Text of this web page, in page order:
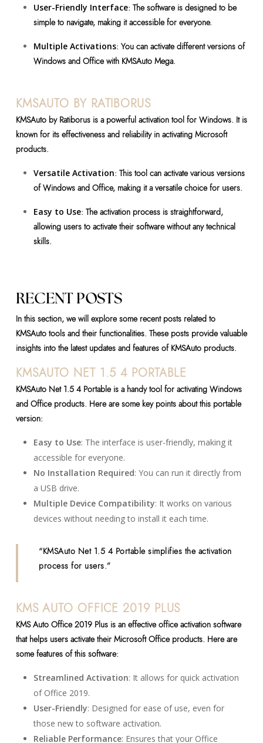
User-Friendly Interface: The software is designed to be
simple to navigate, making it accessible for everyone.
Multiple Activations: You can activate different versions of
Windows and Office with KMSAuto Mega.
KMSAUTO BY RATIBORUS
KMSAuto by Ratiborus is a powerful activation tool for Windows. It is
known for its effectiveness and reliability in activating Microsoft
products.
Versatile Activation: This tool can activate various versions
of Windows and Office, making it a versatile choice for users.
Easy to Use: The activation process is straightforward,
allowing users to activate their software without any technical
skills.
RECENT POSTS
In this section, we will explore some recent posts related to
KMSAuto tools and their functionalities. These posts provide valuable
insights into the latest updates and features of KMSAuto products.
KMSAUTO NET 1.5 4 PORTABLE
KMSAuto Net 1.5 4 Portable is a handy tool for activating Windows
and Office products. Here are some key points about this portable
version:
Easy to Use: The interface is user-friendly, making it
accessible for everyone.
No Installation Required: You can run it directly from
a USB drive.
Multiple Device Compatibility: It works on various
devices without needing to install it each time.
“KMSAuto Net 1.5 4 Portable simplifies the activation
process for users.”
KMS AUTO OFFICE 2019 PLUS
KMS Auto Office 2019 Plus is an effective office activation software
that helps users activate their Microsoft Office products. Here are
some features of this software:
Streamlined Activation: It allows for quick activation
of Office 2019.
User-Friendly: Designed for ease of use, even for
those new to software activation.
Reliable Performance: Ensures that your Office